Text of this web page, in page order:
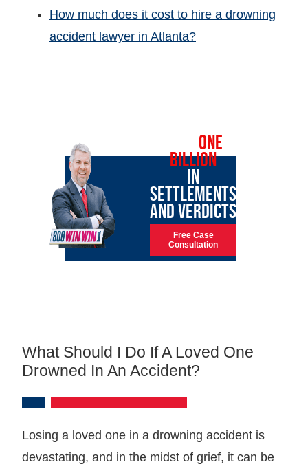
How much does it cost to hire a drowning
accident lawyer in Atlanta?
ONE
BILLION
IN
SETTLEMENTS
AND VERDICTS
Free Case
Consultation
What Should I Do If A Loved One
Drowned In An Accident?
Losing a loved one in a drowning accident is
devastating, and in the midst of grief, it can be